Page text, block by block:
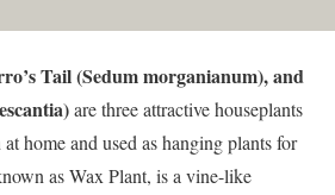
Tail (Sedum morganianum), and
are three attractive houseplants
home and used as hanging plants for
as Wax Plant, is a vine-like